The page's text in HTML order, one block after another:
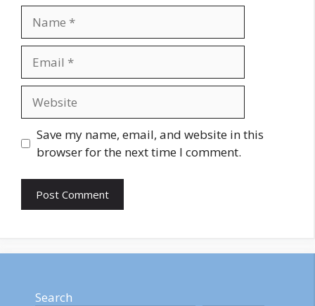
Save my name, email, and website in this
browser for the next time I comment.
Search